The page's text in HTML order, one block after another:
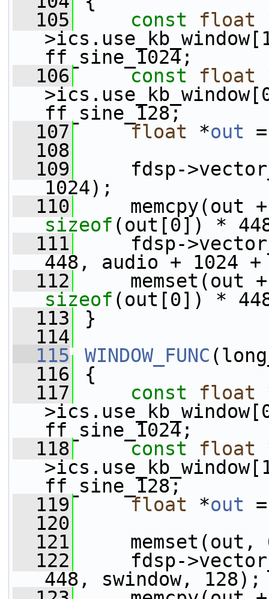
  105
const float
ff_sine_1024;
  106
const float
ff_sine_128;
  107
float *out
  108
  109
fdsp-
1024);
  110
sizeof (out[0]) *
  111
fdsp-
448, audio + 1024
  112
sizeof (out[0]) *
  113
}
  114
  115
WINDOW_FUNC
  116
{
  117
const float
ff_sine_1024;
  118
const float
ff_sine_128;
  119
float *out
  120
  121
  122
fdsp-
448, swindow, 128);